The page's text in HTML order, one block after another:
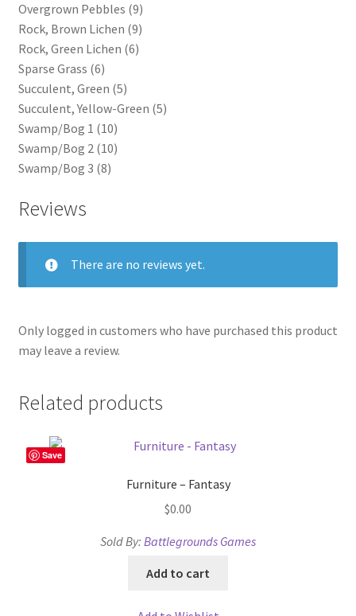
Overgrown Pebbles (9)
Rock, Brown Lichen (9)
Rock, Green Lichen (6)
Sparse Grass (6)
Succulent, Green (5)
Succulent, Yellow-Green (5)
Swamp/Bog 1 (10)
Swamp/Bog 2 (10)
Swamp/Bog 3 (8)
Reviews
There are no reviews yet.
Only logged in customers who have purchased this product
may leave a review.
Related products
Save
Furniture – Fantasy
$0.00
Sold By: Battlegrounds Games
Add to cart